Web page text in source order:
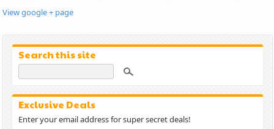
View google + page
Search this site
Exclusive Deals
Enter your email address for super secret deals!